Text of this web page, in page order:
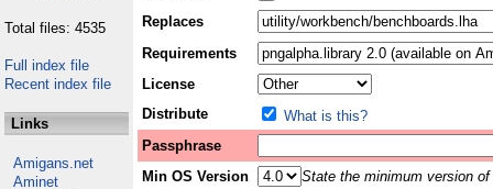
Total files: 4535
Full index file
Recent index file
Links
Amigans.net
Aminet
Replaces
Requirements
License
Distribute
What is this?
Passphrase
Min OS Version
State the minimum version